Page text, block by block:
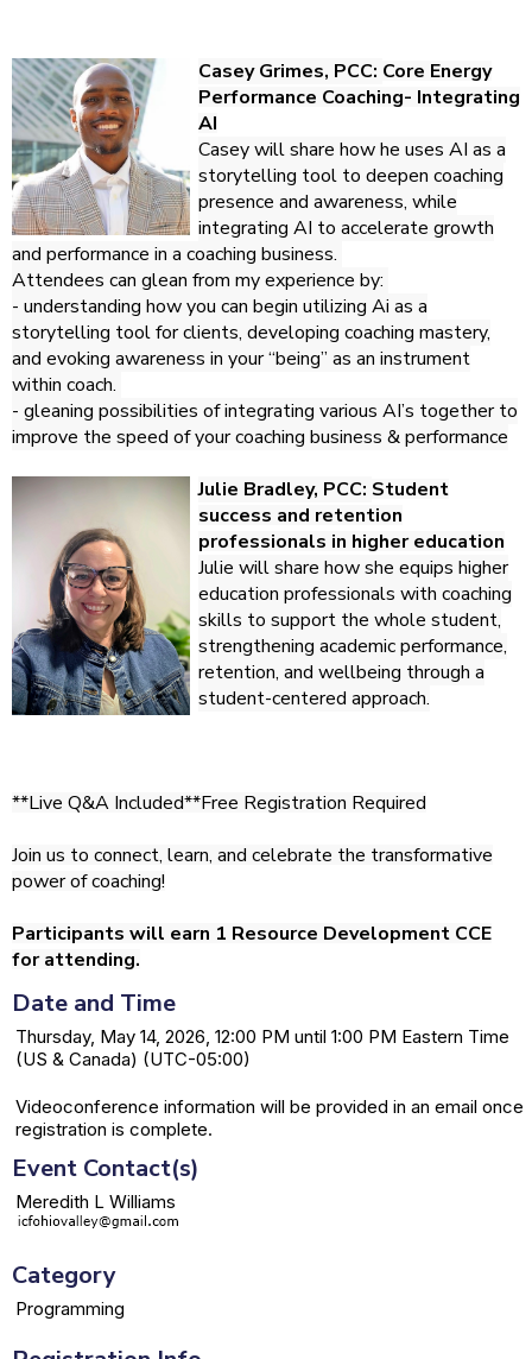
Casey Grimes, PCC: Core Energy
Performance Coaching- Integrating
AI
Casey will share how he uses AI as a
storytelling tool to deepen coaching
presence and awareness, while
integrating AI to accelerate growth
and performance in a coaching business.
Attendees can glean from my experience by:
- understanding how you can begin utilizing Ai as a
storytelling tool for clients, developing coaching mastery,
and evoking awareness in your “being” as an instrument
within coach.
- gleaning possibilities of integrating various AI’s together to
improve the speed of your coaching business & performance
Julie Bradley, PCC: Student
success and retention
professionals in higher education
Julie will share how she equips higher
education professionals with coaching
skills to support the whole student,
strengthening academic performance,
retention, and wellbeing through a
student-centered approach.
**Live Q&A Included**Free Registration Required
Join us to connect, learn, and celebrate the transformative
power of coaching!
Participants will earn 1 Resource Development CCE
for attending.
Date and Time
Thursday, May 14, 2026, 12:00 PM until 1:00 PM Eastern Time
(US & Canada) (UTC-05:00)
Videoconference information will be provided in an email once
registration is complete.
Event Contact(s)
Meredith L Williams
Category
Programming